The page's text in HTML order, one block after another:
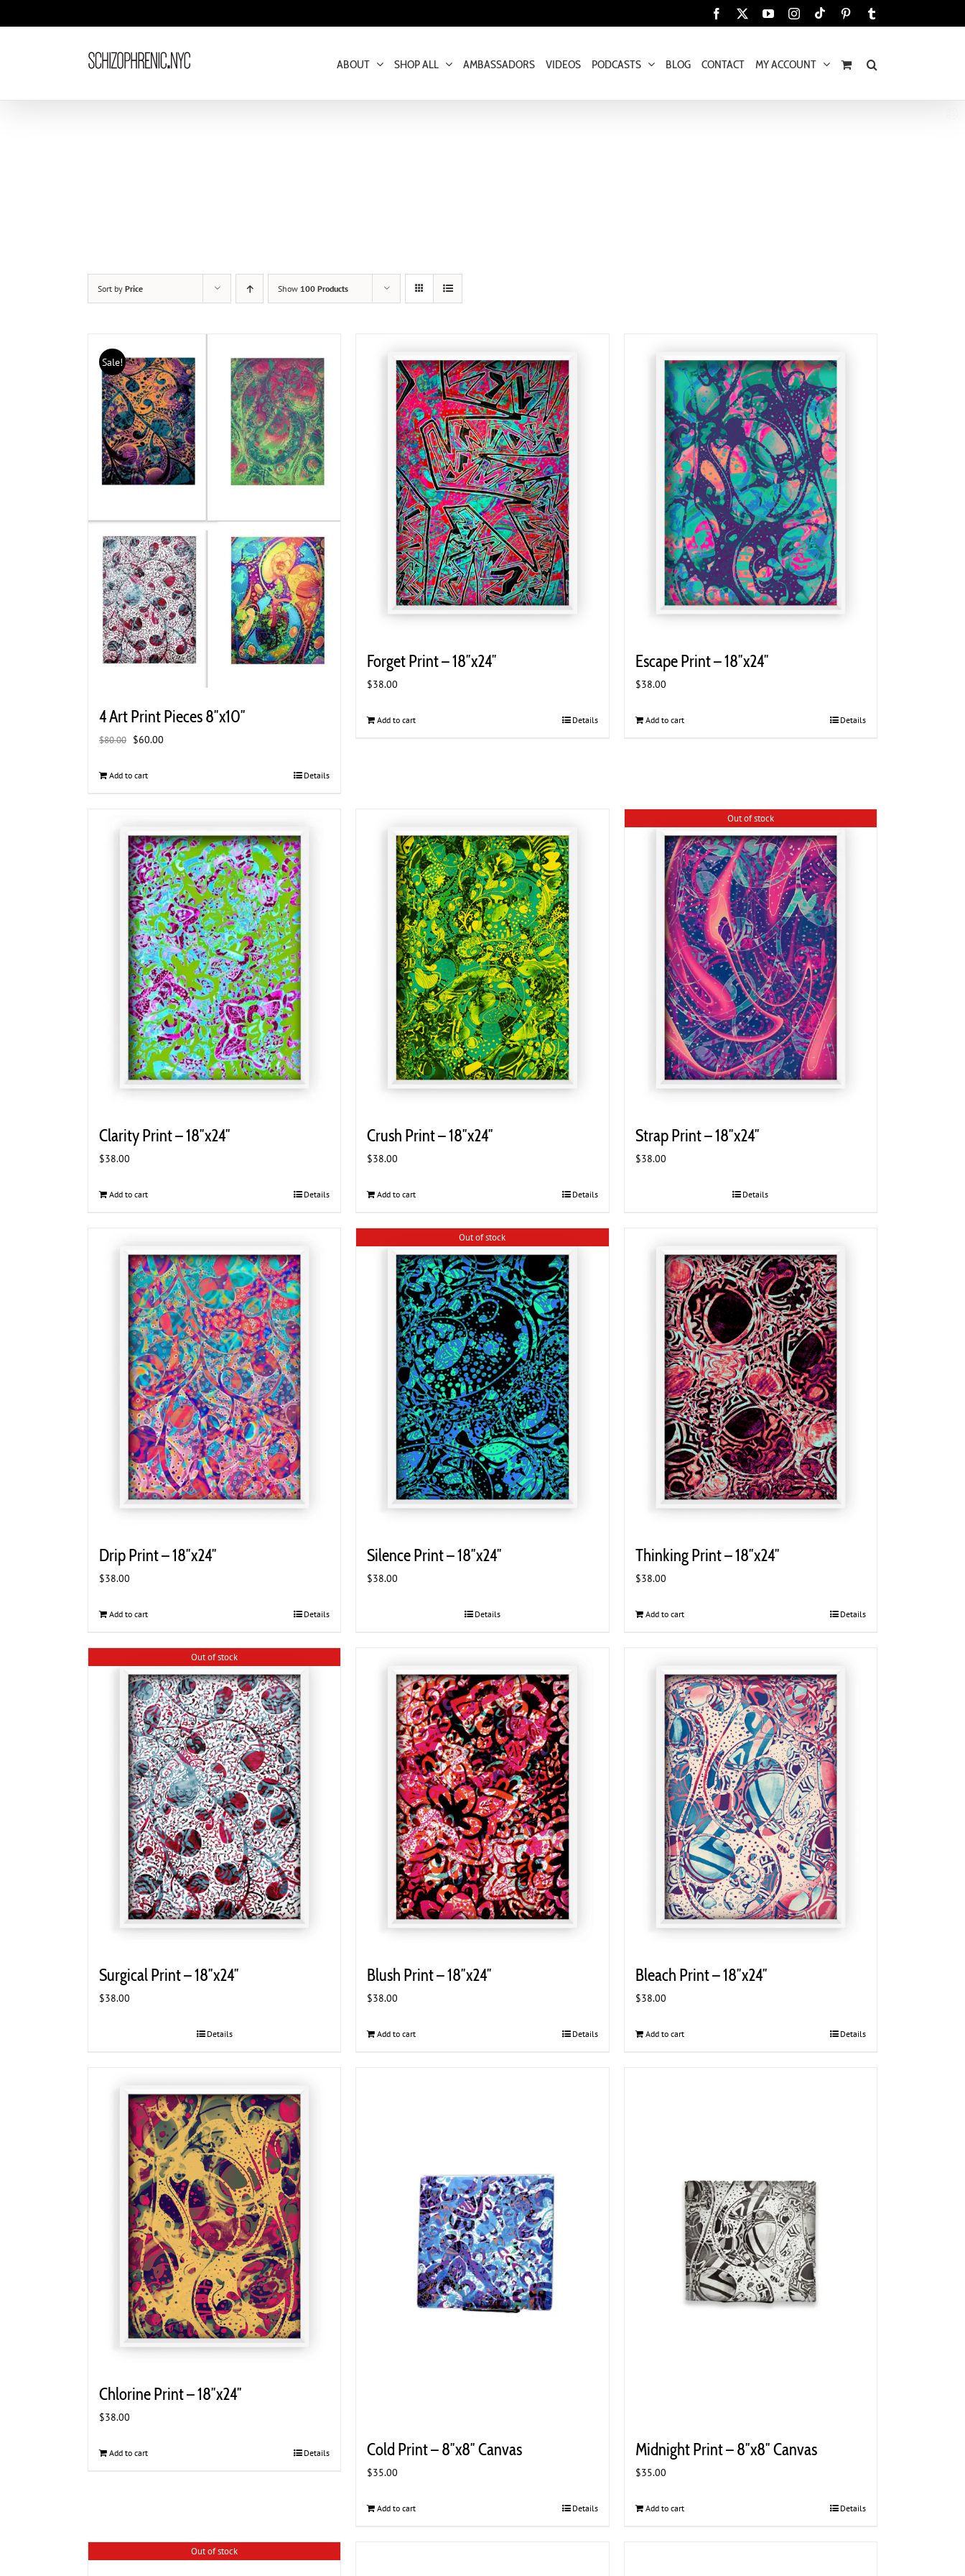
Facebook YouTubeInstagram
Tiktok Pinterest
ABOUT SHOP ALL AMBASSADORS VIDEOS PODCASTS BLOG CONTACT MY ACCOUNT
Sort by Price Show 100 Products
Sale!
4 Art Print Pieces 8″x10″
$80.00 Original
was:
$60.00
Add to cart Details
Forget Print – 18″x24″
$38.00
Add to cart Details
Escape Print – 18″x24″
$38.00
Add to cart Details
Clarity Print – 18″x24″
$38.00
Add to cart Details
Crush Print – 18″x24″
$38.00
Add to cart Details
Out of stock
Strap Print – 18″x24″
$38.00
Details
Drip Print – 18″x24″
$38.00
Add to cart Details
Out of stock
Silence Print – 18″x24″
$38.00
Details
Thinking Print – 18″x24″
$38.00
Add to cart Details
Out of stock
Surgical Print – 18″x24″
$38.00
Details
Blush Print – 18″x24″
$38.00
Add to cart Details
Bleach Print – 18″x24″
$38.00
Add to cart Details
Chlorine Print – 18″x24″
$38.00
Add to cart Details Cold Print – 8″x8″ Canvas
$35.00
Add to cart Details
Midnight Print – 8″x8″ Canvas
$35.00
Add to cart Details
Out of stock